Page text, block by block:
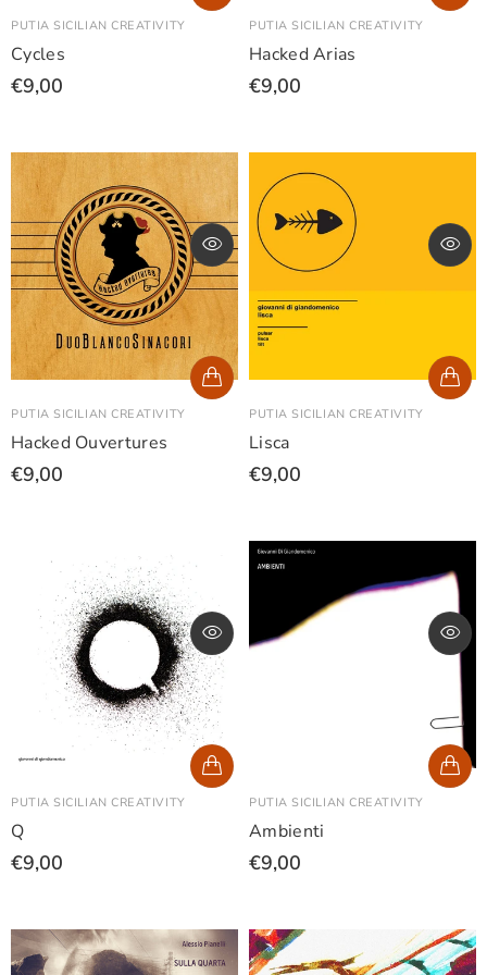
PUTIA SICILIAN CREATIVITY
Cycles
€9,00
PUTIA SICILIAN CREATIVITY
Hacked Arias
€9,00
PUTIA SICILIAN CREATIVITY
Hacked Ouvertures
€9,00
PUTIA SICILIAN CREATIVITY
Lisca
€9,00
PUTIA SICILIAN CREATIVITY
Q
€9,00
PUTIA SICILIAN CREATIVITY
Ambienti
€9,00